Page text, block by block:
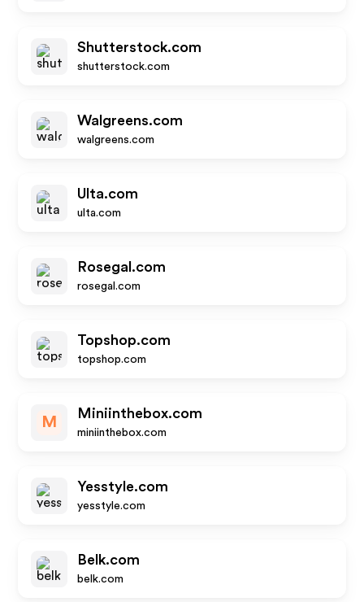
Shutterstock.com
shutterstock.com
Walgreens.com
walgreens.com
Ulta.com
ulta.com
Rosegal.com
rosegal.com
Topshop.com
topshop.com
M
Miniinthebox.com
miniinthebox.com
Yesstyle.com
yesstyle.com
Belk.com
belk.com